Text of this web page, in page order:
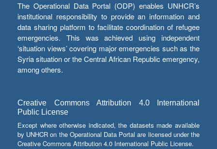
The Operational Data Portal (ODP) enables UNHCR’s
institutional responsibility to provide an information and
data sharing platform to facilitate coordination of refugee
emergencies. This was achieved using independent
‘situation views’ covering major emergencies such as the
Syria situation or the Central African Republic emergency,
among others.
Creative Commons Attribution 4.0 International
Public License
Except where otherwise indicated, the datasets made available
by UNHCR on the Operational Data Portal are licensed under the
Creative Commons Attribution 4.0 International Public License.